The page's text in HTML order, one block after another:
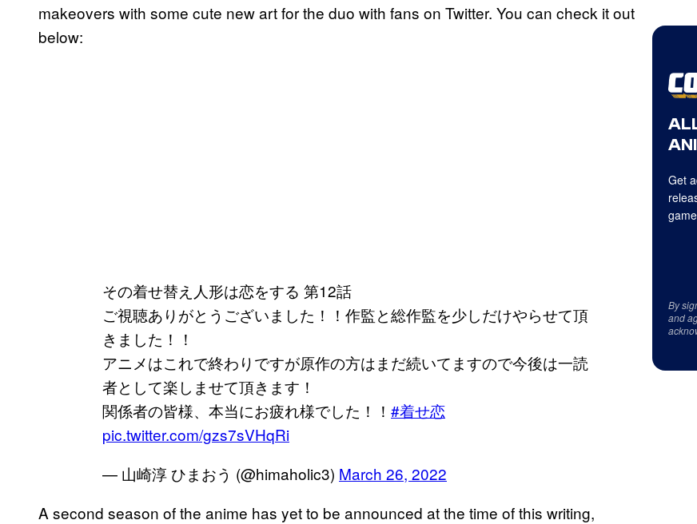
makeovers with some cute new art for the duo with fans on Twitter. You can check it out
below:
その着せ替え人形は恋をする 第12話
ご視聴ありがとうございました！！作監と総作監を少しだけやらせて頂
きました！！
アニメはこれで終わりですが原作の方はまだ続いてますので今後は一読
者として楽しませて頂きます！
関係者の皆様、本当にお疲れ様でした！！ #着せ恋
pic.twitter.com/gzs7sVHqRi
— 山崎淳 ひまおう (@himaholic3) March 26, 2022
A second season of the anime has yet to be announced at the time of this writing,
Get
By
and